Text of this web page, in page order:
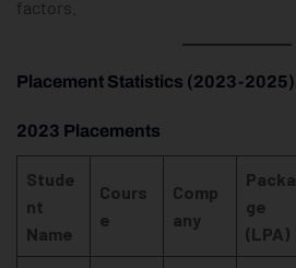
factors.
Placement Statistics (2023-2025)
2023 Placements
Stude
nt
Name
Cours
e
Comp
any
Packa
ge
(LPA)